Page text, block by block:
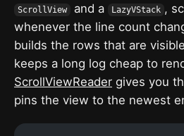
ScrollView and a LazyVStack ,
whenever the line count
builds the rows that are
keeps a long log cheap to
ScrollViewReader gives you
pins the view to the newest